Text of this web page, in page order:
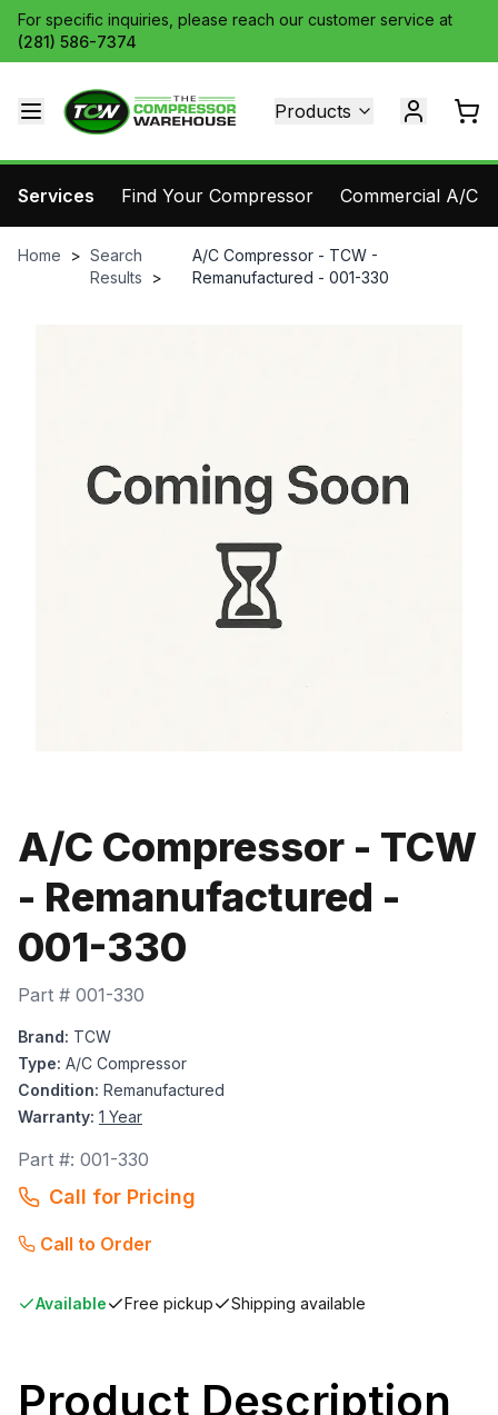
For specific inquiries, please reach our customer service at
(281) 586-7374
Products
Services Find Your Compressor Commercial A/C
Home > Search
Results
>
A/C Compressor - TCW -
Remanufactured - 001-330
A/C Compressor - TCW
- Remanufactured -
001-330
Part # 001-330
Brand: TCW
Type: A/C Compressor
Condition: Remanufactured
Warranty: 1 Year
Part #: 001-330
Call for Pricing
Call to Order
Available Free pickup Shipping available
Product Description